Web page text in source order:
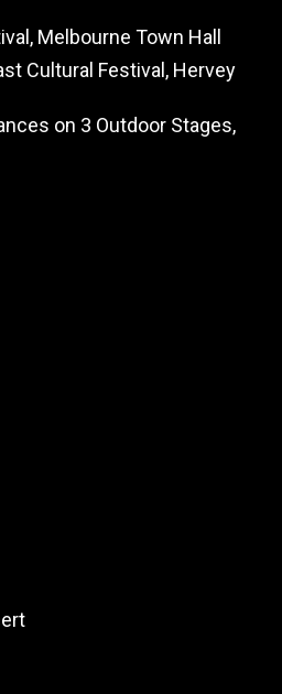
Melbourne Town Hall
Cultural Festival, Hervey
on 3 Outdoor Stages,